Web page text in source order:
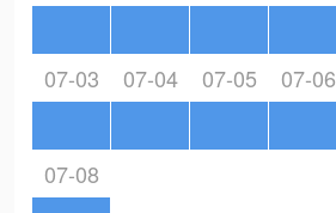
07-03 07-04 07-05 07-06
07-08